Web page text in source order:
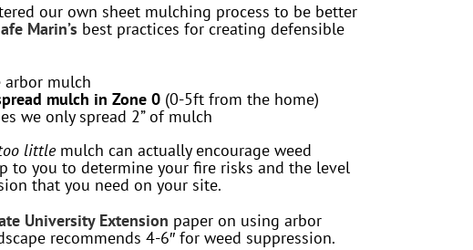
our own sheet mulching process to be better
Marin’s best practices for creating defensible
arbor mulch
mulch in Zone 0(0-5ft from the home)
we only spread 2” of mulch
littlemulch can actually encourage weed
to you to determine your fire risks and the level
that you need on your site.
University Extension paper on using arbor
recommends 4-6″ for weed suppression.